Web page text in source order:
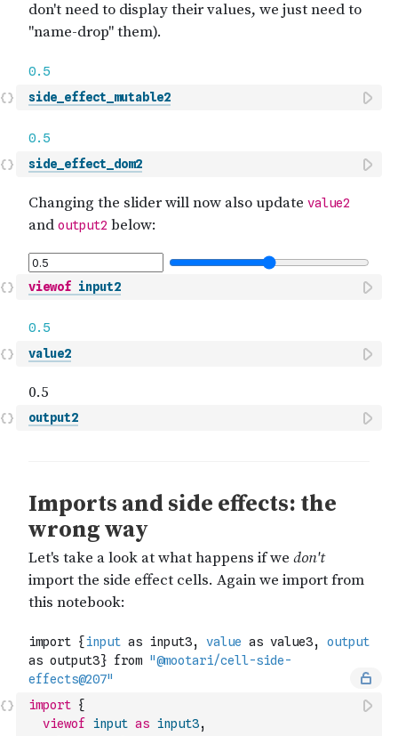
side_effect_mutable2
side_effect_dom2
viewof input2
value2
output2
import {
viewof
input as input3,